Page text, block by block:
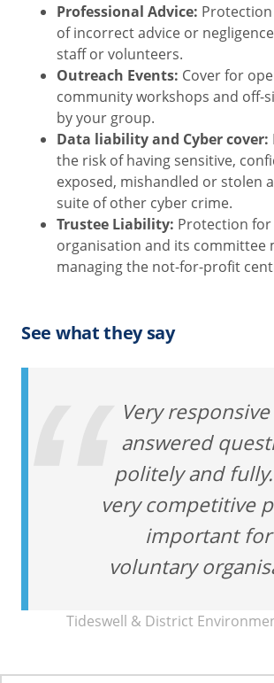
Professional Advice:
of incorrect advice or
staff or volunteers.
Outreach Events: Cover for
community workshops and off-
by your group.
Data liability and Cyber cover:
the risk of having sensitive,
exposed, mishandled or stolen
suite of other cyber crime.
Trustee Liability: Protection
organisation and its committee
managing the not-for-profit
See what they say
Very
answered
politely and
very competitive
important for
voluntary
Tideswell & District